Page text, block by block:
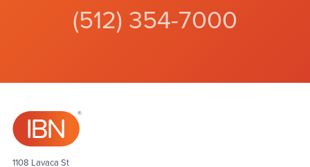
(512) 354-7000
1108 Lavaca St